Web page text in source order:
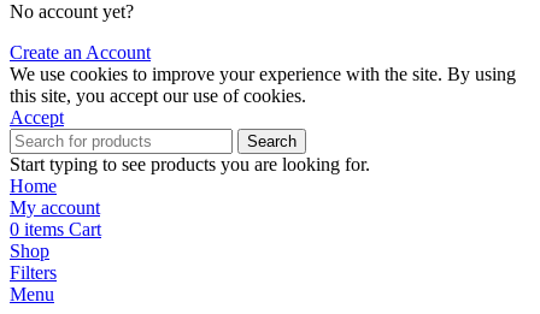
No account yet?
Create an Account
We use cookies to improve your experience with the site. By using
this site, you accept our use of cookies.
Accept
Search
Start typing to see products you are looking for.
Home
My account
0 items Cart
Shop
Filters
Menu